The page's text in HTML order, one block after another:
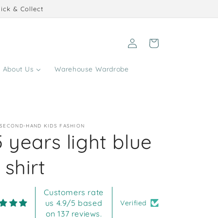
& Collect
About Us Warehouse Wardrobe
Log
in
Cart
HAND KIDS FASHION
years light blue
Customers rate
us 4.9/5 based
on 137 reviews.
Verified